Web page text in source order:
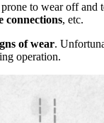
to wear off
connections, etc.
of wear.
operation.